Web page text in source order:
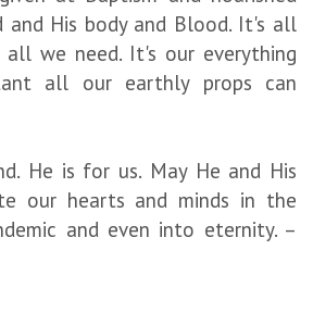
and His body and Blood. It's all
we need. It's our everything
all our earthly props can
He is for us. May He and His
our hearts and minds in the
and even into eternity. –